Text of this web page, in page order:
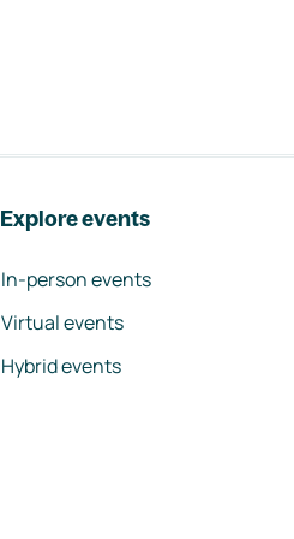
Explore events
In-person events
Virtual events
Hybrid events